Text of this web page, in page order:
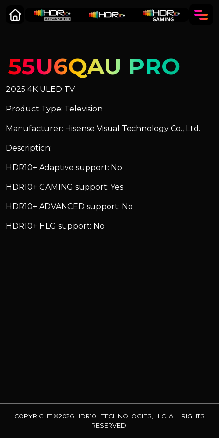
55U6QAU PRO
2025 4K ULED TV
Product Type: Television
Manufacturer: Hisense Visual Technology Co., Ltd.
Description:
HDR10+ Adaptive support: No
HDR10+ GAMING support: Yes
HDR10+ ADVANCED support: No
HDR10+ HLG support: No
COPYRIGHT ©2026 HDR10+ TECHNOLOGIES, LLC. ALL RIGHTS
RESERVED.